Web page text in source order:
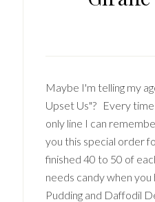
Maybe I'm telling my
Upset Us"? Every
only line I can
you this special order
finished 40 to 50 of
needs candy when
Pudding and Daffodil